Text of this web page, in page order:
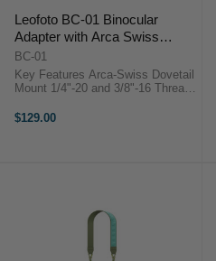
Leofoto BC-01 Binocular
Adapter with Arca Swiss
Mounting Foot
BC-01
Key Features Arca-Swiss Dovetail
Mount 1/4"-20 and 3/8"-16 Threads
6061-T6 Aluminum Build Overview
$129.00